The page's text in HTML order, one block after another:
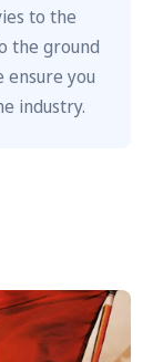
to the
the ground
you
industry.